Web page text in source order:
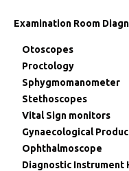
Examination Room
Otoscopes
Proctology
Sphygmomanometer
Stethoscopes
Vital Sign monitors
Gynaecological
Ophthalmoscope
Diagnostic Instrument